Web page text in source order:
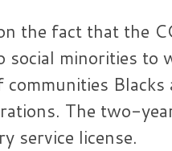
the fact that the
minorities to
The two-
service license.